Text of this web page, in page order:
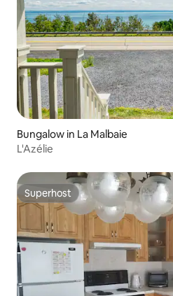
Bungalow in La Malbaie
L'Azélie
Superhost
Superhost